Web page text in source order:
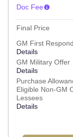
Doc Fee
Final Price
GM First
Details
GM Military Offer
Details
Purchase
Eligible Non-GM
Lessees
Details